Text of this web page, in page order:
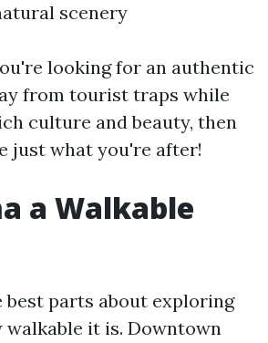
scenery
looking for an authentic
from tourist traps while
culture and beauty, then
just what you're after!
a Walkable
best parts about exploring
walkable it is. Downtown